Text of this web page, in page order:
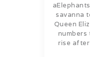
savanna
Queen
numbers
rise after